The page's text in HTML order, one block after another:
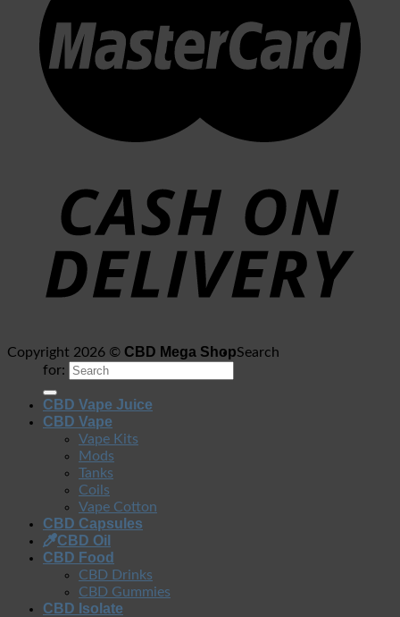
Copyright 2026 © CBD Mega ShopSearch
for:
CBD Vape Juice
CBD Vape
Vape Kits
Mods
Tanks
Coils
Vape Cotton
CBD Capsules
CBD Oil
CBD Food
CBD Drinks
CBD Gummies
CBD Isolate